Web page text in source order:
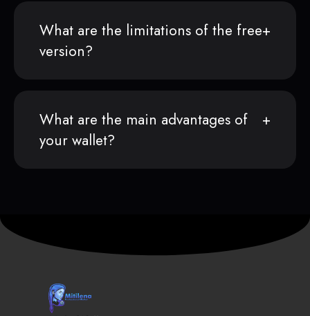
What are the limitations of the free
version?
What are the main advantages of
your wallet?